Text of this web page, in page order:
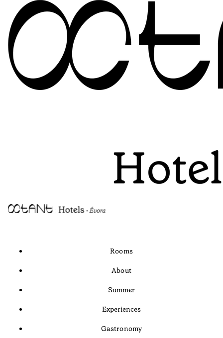
Rooms
About
Summer
Experiences
Gastronomy